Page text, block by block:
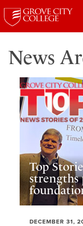
News
Top
strengths
DECEMBER 31,